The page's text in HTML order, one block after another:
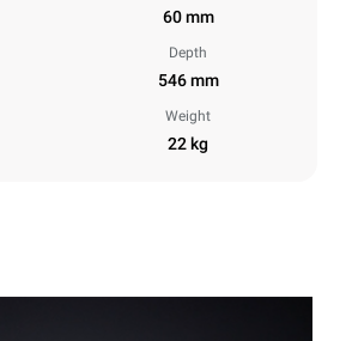
60 mm
Depth
546 mm
Weight
22 kg